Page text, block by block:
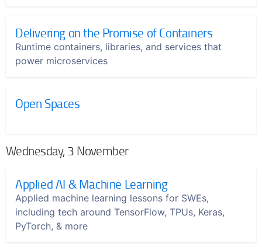
Delivering on the Promise of Containers
Runtime containers, libraries, and services that
power microservices
Open Spaces
Wednesday, 3 November
Applied AI & Machine Learning
Applied machine learning lessons for SWEs,
including tech around TensorFlow, TPUs, Keras,
PyTorch, & more